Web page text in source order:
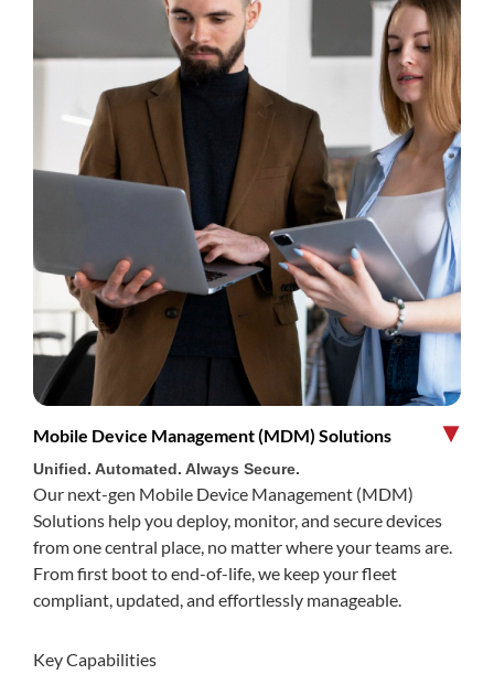
Mobile Device Management (MDM) Solutions ▶
Unified. Automated. Always Secure.
Our next-gen Mobile Device Management (MDM)
Solutions help you deploy, monitor, and secure devices
from one central place, no matter where your teams are.
From first boot to end-of-life, we keep your fleet
compliant, updated, and effortlessly manageable.
Key Capabilities